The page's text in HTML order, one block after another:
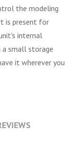
the modeling
is present for
internal
a small storage
it wherever you